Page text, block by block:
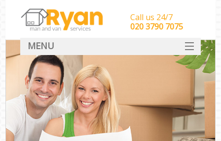
Call us 24/7
‎‎‎020 3790 7075
MENU
HOME
Man With Van Removals
SERVICES
DEALS